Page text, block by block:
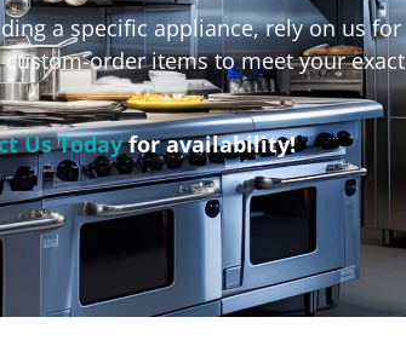
a specific appliance, rely on us for
order items to meet your exact
Us Todayfor availability!